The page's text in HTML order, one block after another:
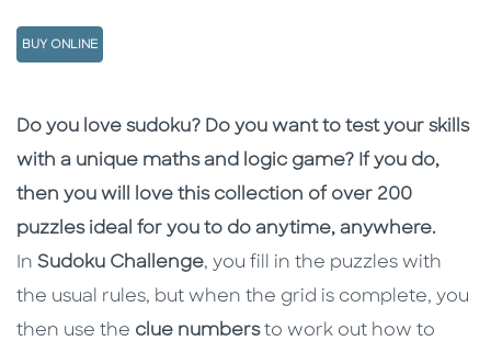
BUY ONLINE
Description
Description
Do you love sudoku? Do you want to test your skills
with a unique maths and logic game? If you do,
then you will love this collection of over 200
puzzles ideal for you to do anytime, anywhere.
In Sudoku Challenge, you fill in the puzzles with
the usual rules, but when the grid is complete, you
then use the clue numbersto work out how to